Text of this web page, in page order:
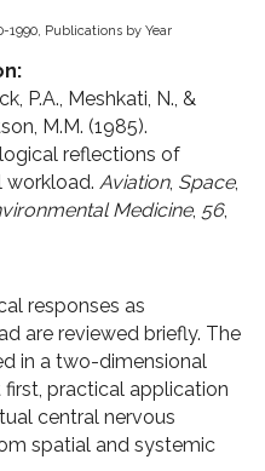
1990, Publications by Year
P.A., Meshkati, N., &
M.M. (1985).
reflections of
workload. Aviation, Space,
Medicine, 56,
responses as
are reviewed briefly. The
in a two-dimensional
practical application
central nervous
spatial and systemic